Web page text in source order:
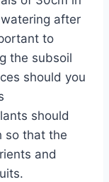
after
to
the subsoil
should you
should
so that the
and